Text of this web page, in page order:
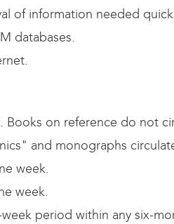
of information needed
databases.
Books on reference do not
and monographs
week.
week.
period within any six-